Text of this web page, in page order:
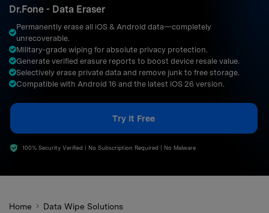
Shop
Support
Get Help & Support
Android 16 FRP Bypass
DOWNLOAD Sign In
Dr.Fone - Data Eraser
Permanently erase all iOS & Android data—completely
unrecoverable.
Military‑grade wiping for absolute privacy protection.
Generate verified erasure reports to boost device resale value.
Selectively erase private data and remove junk to free storage.
Compatible with Android 16 and the latest iOS 26 version.
Try It Free
100% Security Verified | No Subscription Required | No Malware
Home
Data Wipe Solutions